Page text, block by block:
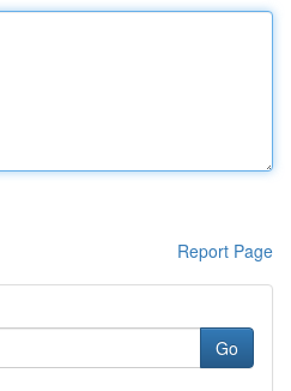
Report Page
Go